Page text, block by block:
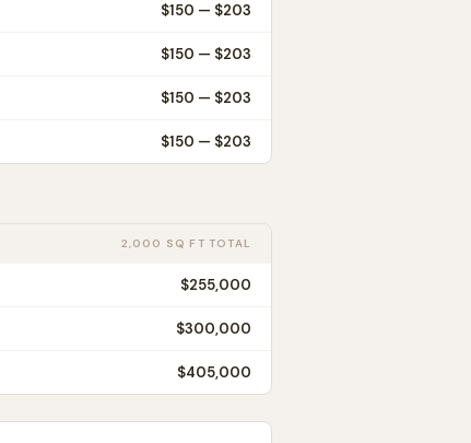
$150 — $203
$150 — $203
$150 — $203
$150 — $203
2,000 SQ FT TOTAL
$255,000
$300,000
$405,000